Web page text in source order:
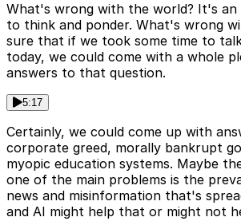
What's wrong with the world? It's an
to think and ponder. What's wrong
sure that if we took some time to
today, we could come with a whole
answers to that question.
5:17
Certainly, we could come up with
corporate greed, morally bankrupt
myopic education systems. Maybe
one of the main problems is the
news and misinformation that's
and AI might help that or might not